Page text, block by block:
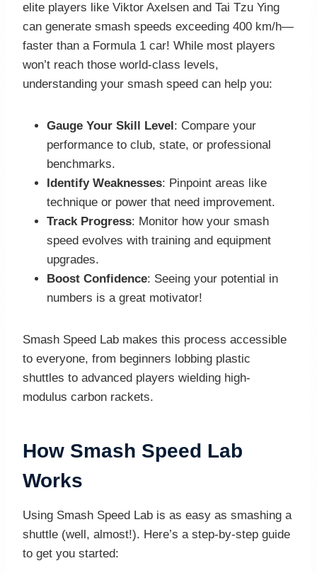
elite players like Viktor Axelsen and Tai Tzu Ying
can generate smash speeds exceeding 400 km/h—
faster than a Formula 1 car! While most players
won’t reach those world-class levels,
understanding your smash speed can help you:
Gauge Your Skill Level : Compare your
performance to club, state, or professional
benchmarks.
Identify Weaknesses: Pinpoint areas like
technique or power that need improvement.
Track Progress: Monitor how your smash
speed evolves with training and equipment
upgrades.
Boost Confidence: Seeing your potential in
numbers is a great motivator!
Smash Speed Lab makes this process accessible
to everyone, from beginners lobbing plastic
shuttles to advanced players wielding high-
modulus carbon rackets.
How Smash Speed Lab
Works
Using Smash Speed Lab is as easy as smashing a
shuttle (well, almost!). Here’s a step-by-step guide
to get you started: